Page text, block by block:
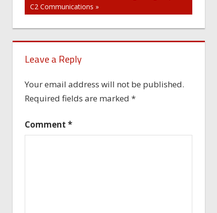
C2 Communications »
Leave a Reply
Your email address will not be published.
Required fields are marked *
Comment *